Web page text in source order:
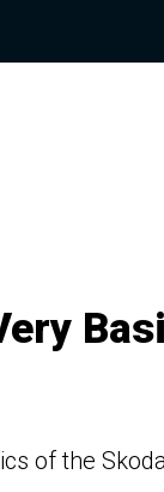
of the